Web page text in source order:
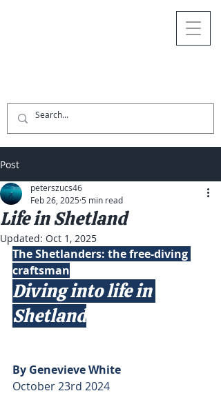
Post
Life in Shetland
peterszucs46
Feb 26, 2025 5 min read
Updated: Oct 1, 2025
The Shetlanders: the free-diving
craftsman
Diving into life in
Shetland
By Genevieve White
October 23rd 2024